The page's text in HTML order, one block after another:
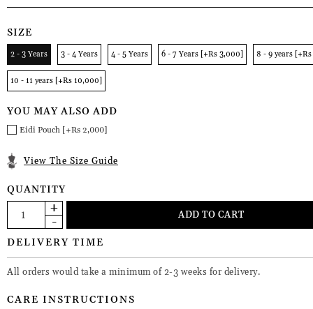
SIZE
2 - 3 Years 3 - 4 Years 4 - 5 Years 6 - 7 Years [+Rs 3,000] 8 - 9 years
10 - 11 years [+Rs 10,000]
YOU MAY ALSO ADD
Eidi Pouch [+Rs 2,000]
View The Size Guide
QUANTITY
DELIVERY TIME
All orders would take a minimum of 2-3 weeks for delivery.
CARE INSTRUCTIONS